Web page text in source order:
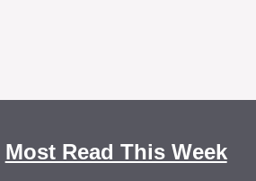
Most Read This Week